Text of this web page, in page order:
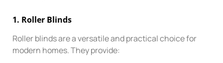
1. Roller Blinds
Roller blinds are a versatile and practical choice for
modern homes. They provide: